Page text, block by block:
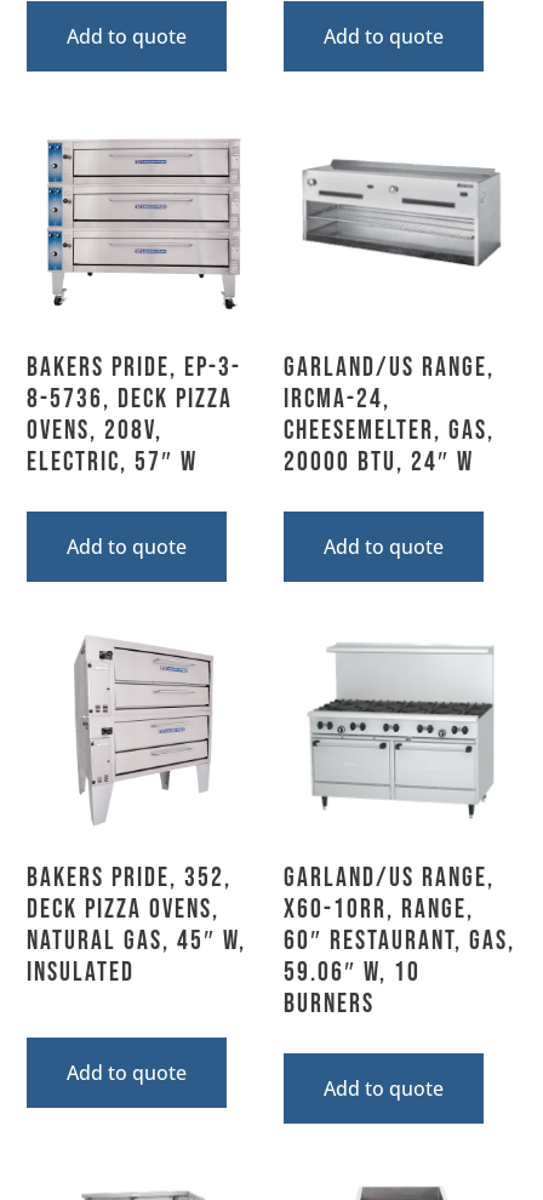
Add to quote Add to quote
Bakers Pride, EP-3-
8-5736, Deck Pizza
Ovens, 208V,
Electric, 57″ W
Add to quote
Garland/US Range,
IRCMA-24,
Cheesemelter, Gas,
20000 BTU, 24″ W
Add to quote
Bakers Pride, 352,
Deck Pizza Ovens,
Natural Gas, 45″ W,
Insulated
Add to quote
Garland/US Range,
X60-10RR, Range,
60″ Restaurant, Gas,
59.06″ W, 10
Burners
Add to quote